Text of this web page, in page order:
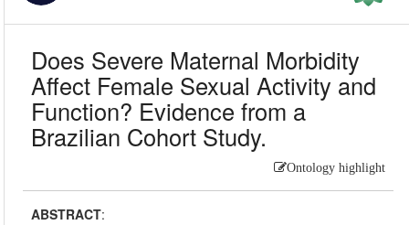
Does Severe Maternal Morbidity
Affect Female Sexual Activity and
Function? Evidence from a
Brazilian Cohort Study.
Ontology highlight
ABSTRACT: